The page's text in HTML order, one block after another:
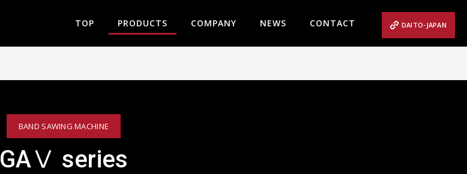
TOP PRODUCTS COMPANY NEWS CONTACT DAITO-JAPAN
BAND SAWING MACHINE
GAⅤ series